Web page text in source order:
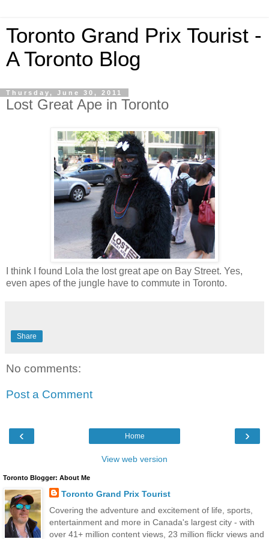
Toronto Grand Prix Tourist -
A Toronto Blog
Thursday, June 30, 2011
Lost Great Ape in Toronto
I think I found Lola the lost great ape on Bay Street. Yes,
even apes of the jungle have to commute in Toronto.
Share
No comments:
Post a Comment
‹ ›
Home
View web version
Toronto Blogger: About Me
Toronto Grand Prix Tourist
Covering the adventure and excitement of life, sports,
entertainment and more in Canada's largest city - with
over 41+ million content views, 23 million flickr views and